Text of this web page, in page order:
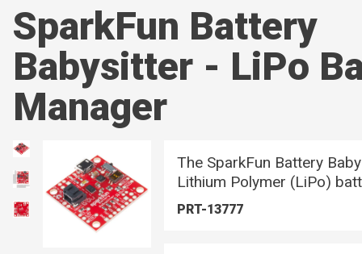
SparkFun Battery
Babysitter - LiPo
Manager
The SparkFun Battery
Lithium Polymer (LiPo)
PRT-13777